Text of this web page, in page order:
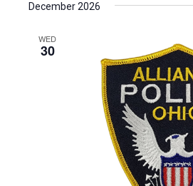
date.
December 2026
WED
30